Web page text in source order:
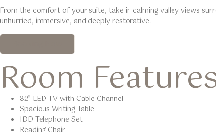
From the comfort of your suite, take in calming valley views
unhurried, immersive, and deeply restorative.
Room
32” LED TV with Cable Channel
Spacious Writing Table
IDD Telephone Set